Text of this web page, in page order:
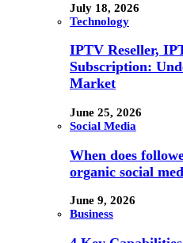
July 18, 2026
Technology
IPTV Reseller,
Subscription:
Market
June 25, 2026
Social Media
When does
organic social
June 9, 2026
Business